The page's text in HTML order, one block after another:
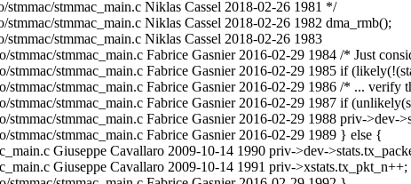
stmmac/stmmac_main.c Niklas Cassel 2018-02-26 1981 */
stmmac/stmmac_main.c Niklas Cassel 2018-02-26 1982 dma_rmb();
stmmac/stmmac_main.c Niklas Cassel 2018-02-26 1983
stmmac/stmmac_main.c Fabrice Gasnier 2016-02-29 1984 /* Just
stmmac/stmmac_main.c Fabrice Gasnier 2016-02-29 1985 if
stmmac/stmmac_main.c Fabrice Gasnier 2016-02-29 1986 /* ... verify
stmmac/stmmac_main.c Fabrice Gasnier 2016-02-29 1987 if
stmmac/stmmac_main.c Fabrice Gasnier 2016-02-29 1988 priv->dev-
stmmac/stmmac_main.c Fabrice Gasnier 2016-02-29 1989 } else {
Giuseppe Cavallaro 2009-10-14 1990 priv->dev-
Giuseppe Cavallaro 2009-10-14 1991 priv->xstats.tx_pkt_n++;